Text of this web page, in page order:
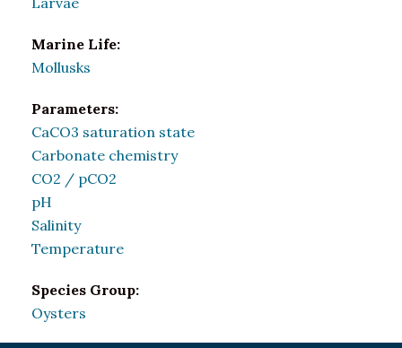
Marine Life:
Mollusks
Parameters:
CaCO3 saturation state
Carbonate chemistry
CO2 / pCO2
pH
Salinity
Temperature
Species Group:
Oysters